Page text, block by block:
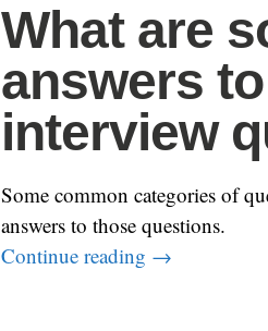
What are
answers
interview
Some common categories of
answers to those questions.
Continue reading →